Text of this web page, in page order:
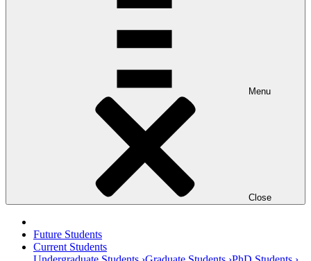
Menu
Close
Future Students
Current Students